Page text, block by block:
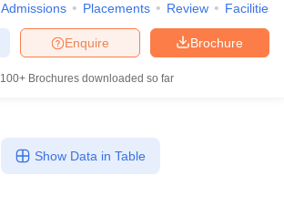
Admissions Placements Review Facilities
Brochure
Enquire
100+ Brochures downloaded so far
Show Data in Table